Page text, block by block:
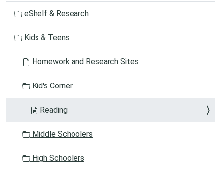
o
eShelf & Research
Kids & Teens
Homework and Research Sites
Kid's Corner
Reading
Middle Schoolers
High Schoolers